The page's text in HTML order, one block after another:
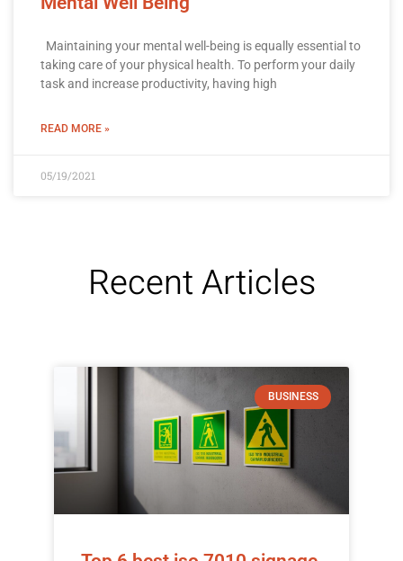
Maintaining your mental well-being is equally essential to
taking care of your physical health. To perform your daily
task and increase productivity, having high
READ MORE »
05/19/2021
Recent Articles
BUSINESS